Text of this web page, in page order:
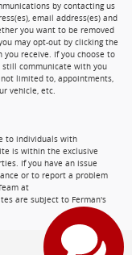
by contacting us
email address(es) and
you want to be removed
may opt-out by clicking the
receive. If you choose to
still communicate with you
limited to, appointments,
vehicle, etc.
to individuals with
is within the exclusive
If you have an issue
or to report a problem
at
are subject to Ferman's
Privacy